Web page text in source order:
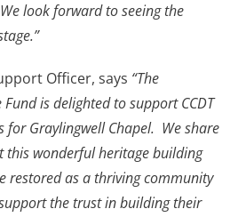
look forward to seeing the
Officer, says “The
is delighted to support CCDT
for Graylingwell Chapel. We share
this wonderful heritage building
restored as a thriving community
the trust in building their